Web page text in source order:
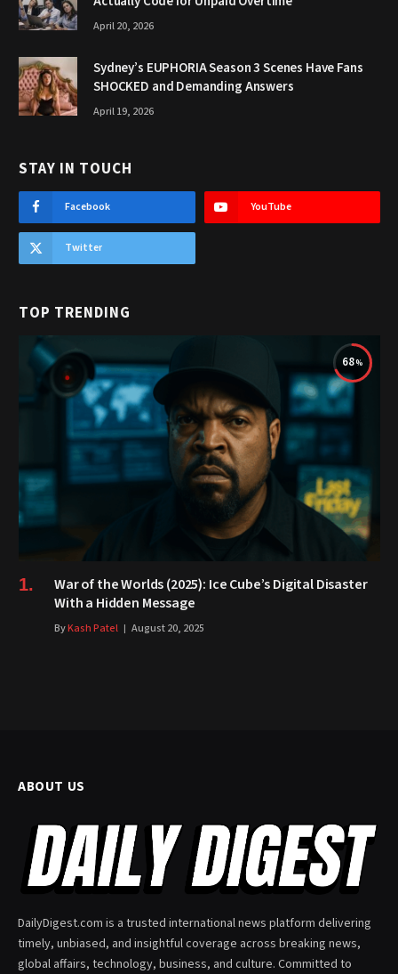
April 20, 2026
Sydney’s EUPHORIA Season 3 Scenes Have Fans
SHOCKED and Demanding Answers
April 19, 2026
STAY IN TOUCH
Facebook YouTube
Twitter
TOP TRENDING
68
War of the Worlds (2025): Ice Cube’s Digital Disaster
With a Hidden Message
ByKash Patel August 20, 2025
ABOUT US
DailyDigest.com is a trusted international news platform delivering
timely, unbiased, and insightful coverage across breaking news,
global affairs, technology, business, and culture. Committed to